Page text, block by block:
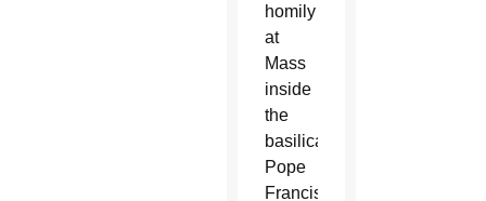
homily
at
Mass
inside
the
basilica,
Pope
Francis